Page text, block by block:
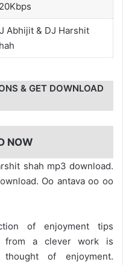
Abhijit& DJ Harshit
& GET DOWNLOAD
NOW
shah mp3 download.
Oo antava oo oo
of enjoyment tips
from a clever work is
of enjoyment.